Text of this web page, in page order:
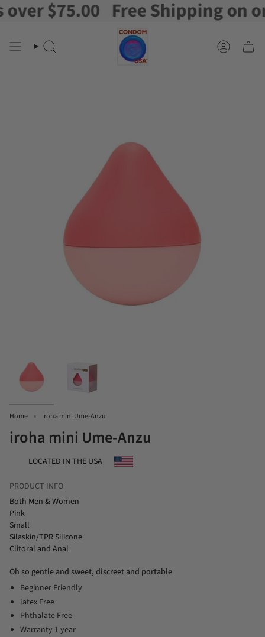
Skip
to
$75.00 Free Shipping on
Search Account
Home iroha mini Ume-Anzu
iroha mini Ume-Anzu
LOCATED IN THE USA
PRODUCT INFO
Both Men & Women
Pink
Small
Silaskin/TPR Silicone
Clitoral and Anal
Oh so gentle and sweet, discreet and portable
Beginner Friendly
latex Free
Phthalate Free
Warranty 1 year